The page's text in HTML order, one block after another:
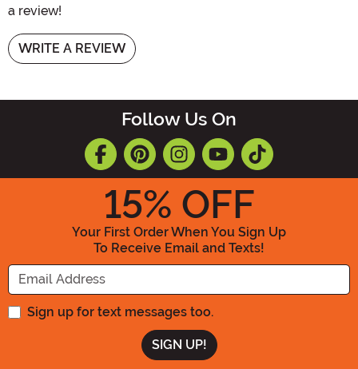
a review!
WRITE A REVIEW
Follow Us On
15% OFF
Your First Order When You Sign Up
To Receive Email and Texts!
Enter your Email Address
Sign up for text messages too.